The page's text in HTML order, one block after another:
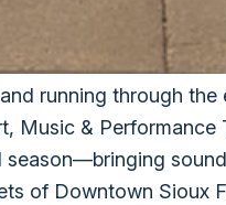
running through the
Music & Performance
season—bringing
of Downtown Sioux